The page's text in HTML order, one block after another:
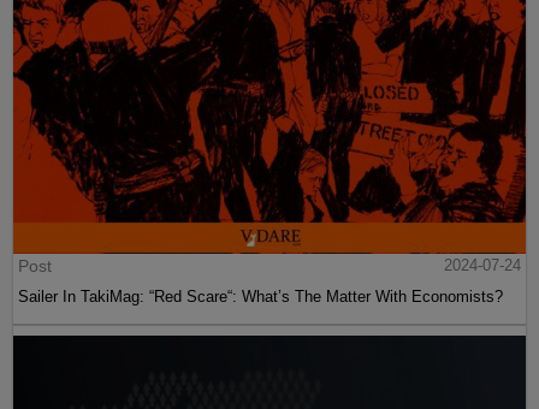
Post
2024-07-24
Sailer In TakiMag: “Red Scare“: What’s The Matter With Economists?